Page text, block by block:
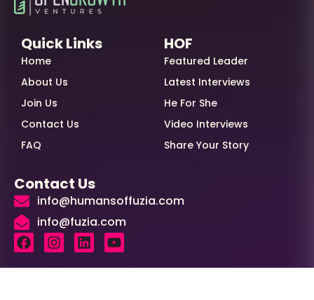
Quick Links
Home
About Us
Join Us
Contact Us
FAQ
HOF
Featured Leader
Latest Interviews
He For She
Video Interviews
Share Your Story
Contact Us
info@humansoffuzia.com
info@fuzia.com